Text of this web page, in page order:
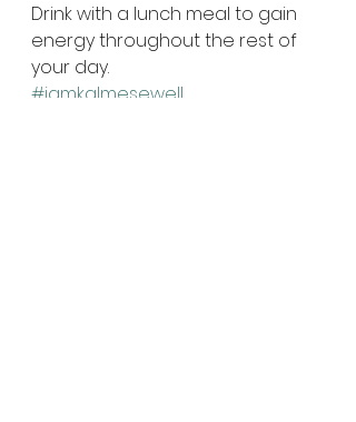
Drink with a lunch meal to gain
energy throughout the rest of
your day.
#iamkalmesewell